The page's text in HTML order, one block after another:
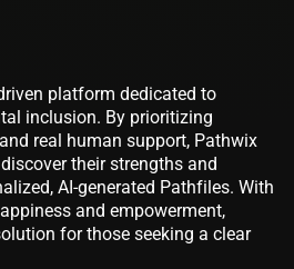
platform dedicated to
inclusion. By prioritizing
real human support, Pathwix
their strengths and
AI-generated Pathfiles. With
and empowerment,
for those seeking a clear